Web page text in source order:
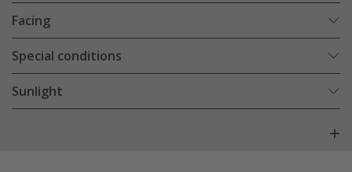
Facing
Special conditions
Sunlight